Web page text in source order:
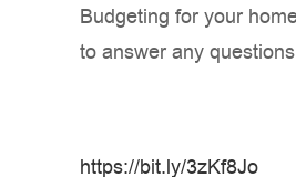
Budgeting for your
to answer any
https://bit.ly/3zKf8Jo